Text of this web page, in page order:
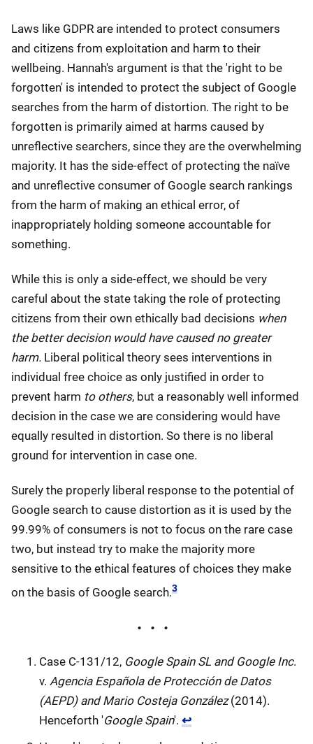
Laws like GDPR are intended to protect consumers
and citizens from exploitation and harm to their
wellbeing. Hannah's argument is that the 'right to be
forgotten' is intended to protect the subject of Google
searches from the harm of distortion. The right to be
forgotten is primarily aimed at harms caused by
unreflective searchers, since they are the overwhelming
majority. It has the side-effect of protecting the naïve
and unreflective consumer of Google search rankings
from the harm of making an ethical error, of
inappropriately holding someone accountable for
something.
While this is only a side-effect, we should be very
careful about the state taking the role of protecting
citizens from their own ethically bad decisions when
the better decision would have caused no greater
harm. Liberal political theory sees interventions in
individual free choice as only justified in order to
prevent harm to others, but a reasonably well informed
decision in the case we are considering would have
equally resulted in distortion. So there is no liberal
ground for intervention in case one.
Surely the properly liberal response to the potential of
Google search to cause distortion as it is used by the
99.99% of consumers is not to focus on the rare case
two, but instead try to make the majority more
sensitive to the ethical features of choices they make
on the basis of Google search.3
Case C-131/12, Google Spain SL and Google Inc.
v. Agencia Española de Protección de Datos
(AEPD) and Mario Costeja González(2014).
Henceforth 'Google Spain'. ↩